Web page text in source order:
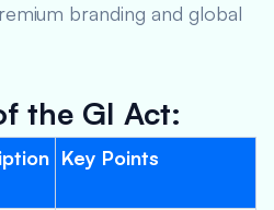
branding and global
the GI Act:
Key Points